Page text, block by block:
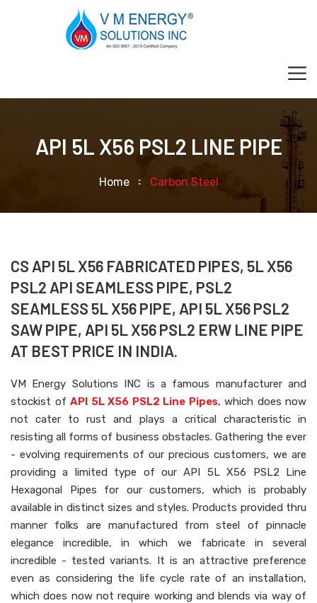
API 5L X56 PSL2 LINE PIPE
Home Carbon Steel
CS API 5L X56 FABRICATED PIPES, 5L X56
PSL2 API SEAMLESS PIPE, PSL2
SEAMLESS 5L X56 PIPE, API 5L X56 PSL2
SAW PIPE, API 5L X56 PSL2 ERW LINE PIPE
AT BEST PRICE IN INDIA.
VM Energy Solutions INC is a famous manufacturer and
stockist of API 5L X56 PSL2 Line Pipes, which does now
not cater to rust and plays a critical characteristic in
resisting all forms of business obstacles. Gathering the ever
- evolving requirements of our precious customers, we are
providing a limited type of our API 5L X56 PSL2 Line
Hexagonal Pipes for our customers, which is probably
available in distinct sizes and styles. Products provided thru
manner folks are manufactured from steel of pinnacle
elegance incredible, in which we fabricate in several
incredible - tested variants. It is an attractive preference
even as considering the life cycle rate of an installation,
which does now not require working and blends via way of